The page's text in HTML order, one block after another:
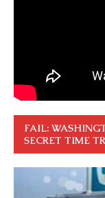
FAIL:
SECRET TIME